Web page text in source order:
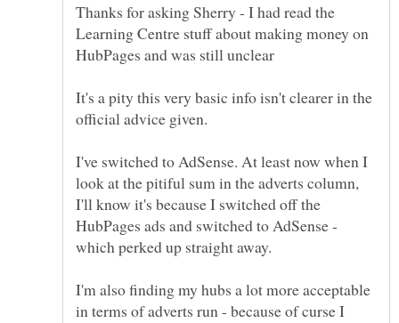
Thanks for asking Sherry - I had read the
Learning Centre stuff about making money on
HubPages and was still unclear
It's a pity this very basic info isn't clearer in the
I've switched to AdSense. At least now when I
look at the pitiful sum in the adverts column,
I'll know it's because I switched off the
HubPages ads and switched to AdSense -
I'm also finding my hubs a lot more acceptable
in terms of adverts run - because of curse I